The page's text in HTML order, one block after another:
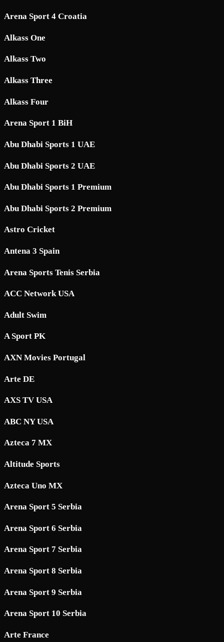
Arena Sport 4 Croatia
Alkass One
Alkass Two
Alkass Three
Alkass Four
Arena Sport 1 BiH
Abu Dhabi Sports 1 UAE
Abu Dhabi Sports 2 UAE
Abu Dhabi Sports 1 Premium
Abu Dhabi Sports 2 Premium
Astro Cricket
Antena 3 Spain
Arena Sports Tenis Serbia
ACC Network USA
Adult Swim
A Sport PK
AXN Movies Portugal
Arte DE
AXS TV USA
ABC NY USA
Azteca 7 MX
Altitude Sports
Azteca Uno MX
Arena Sport 5 Serbia
Arena Sport 6 Serbia
Arena Sport 7 Serbia
Arena Sport 8 Serbia
Arena Sport 9 Serbia
Arena Sport 10 Serbia
Arte France